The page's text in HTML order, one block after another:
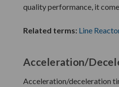
quality performance, it
Related terms: Line
Acceleration/
Acceleration/deceleration